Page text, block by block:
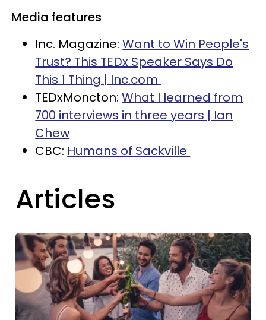
Media features
Inc. Magazine:Want to Win People's
Trust? This TEDx Speaker Says Do
This 1 Thing | Inc.com
TEDxMoncton:What I learned from
700 interviews in three years | Ian
Chew
CBC: Humans of Sackville
Articles